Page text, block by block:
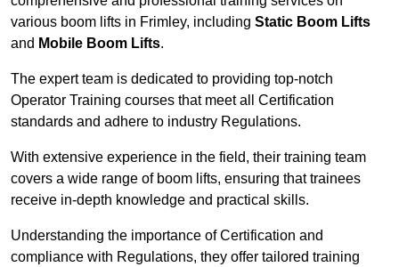
various boom lifts in Frimley, including Static Boom Lifts
and Mobile Boom Lifts.
The expert team is dedicated to providing top-notch
Operator Training courses that meet all Certification
standards and adhere to industry Regulations.
With extensive experience in the field, their training team
covers a wide range of boom lifts, ensuring that trainees
receive in-depth knowledge and practical skills.
Understanding the importance of Certification and
compliance with Regulations, they offer tailored training